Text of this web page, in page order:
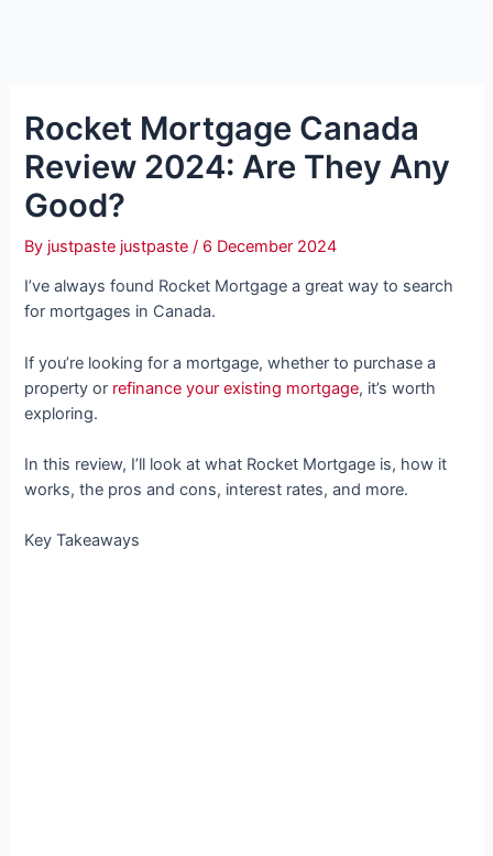
Rocket Mortgage Canada
Review 2024: Are They Any
Good?
By justpaste justpaste/ 6 December 2024
I’ve always found Rocket Mortgage a great way to search
for mortgages in Canada.
If you’re looking for a mortgage, whether to purchase a
property or refinance your existing mortgage, it’s worth
exploring.
In this review, I’ll look at what Rocket Mortgage is, how it
works, the pros and cons, interest rates, and more.
Key Takeaways